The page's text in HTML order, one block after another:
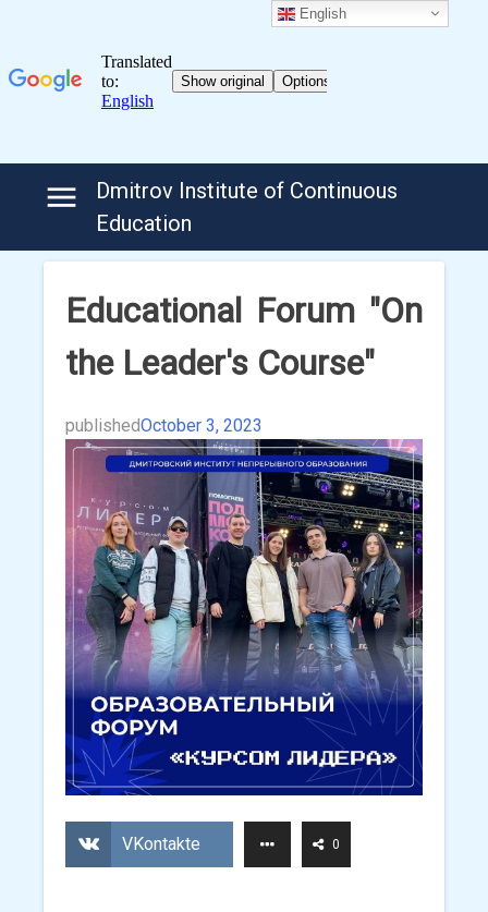
Dmitrov Institute of Continuous
Education
Educational Forum "On
the Leader's Course"
publishedOctober 3, 2023
VKontakte 0
English